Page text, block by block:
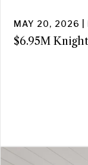
MAY 20, 2026 |
$6.95M